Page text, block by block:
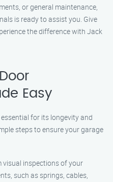
or general maintenance,
is ready to assist you. Give
the difference with Jack
Easy
for its longevity and
steps to ensure your garage
visual inspections of your
such as springs, cables,